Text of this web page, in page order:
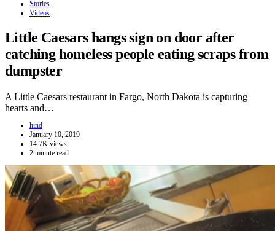
Stories
Videos
Little Caesars hangs sign on door after
catching homeless people eating scraps from
dumpster
A Little Caesars restaurant in Fargo, North Dakota is capturing
hearts and…
hind
January 10, 2019
14.7K views
2 minute read